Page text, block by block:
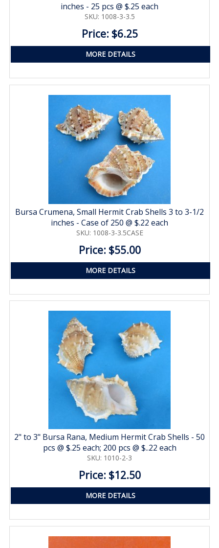
inches - 25 pcs @ $.25 each
SKU: 1008-3-3.5
Price: $6.25
MORE DETAILS
Bursa Crumena, Small Hermit Crab Shells 3 to 3-1/2
inches - Case of 250 @ $.22 each
SKU: 1008-3-3.5CASE
Price: $55.00
MORE DETAILS
2" to 3" Bursa Rana, Medium Hermit Crab Shells - 50
pcs @ $.25 each; 200 pcs @ $..22 each
SKU: 1010-2-3
Price: $12.50
MORE DETAILS